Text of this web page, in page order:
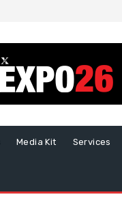
Media Kit Services